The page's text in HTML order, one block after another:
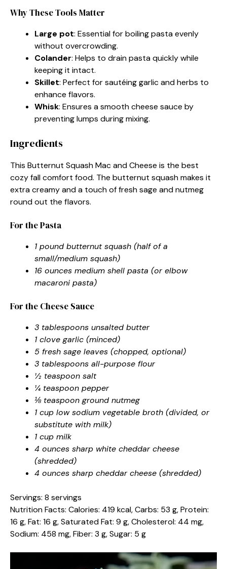
Why These Tools Matter
Large pot: Essential for boiling pasta evenly
without overcrowding.
Colander: Helps to drain pasta quickly while
keeping it intact.
Skillet: Perfect for sautéing garlic and herbs to
enhance flavors.
Whisk: Ensures a smooth cheese sauce by
preventing lumps during mixing.
Ingredients
This Butternut Squash Mac and Cheese is the best
cozy fall comfort food. The butternut squash makes it
extra creamy and a touch of fresh sage and nutmeg
round out the flavors.
For the Pasta
1 pound butternut squash (half of a
small/medium squash)
16 ounces medium shell pasta (or elbow
macaroni pasta)
For the Cheese Sauce
3 tablespoons unsalted butter
1 clove garlic (minced)
5 fresh sage leaves (chopped, optional)
3 tablespoons all-purpose flour
½ teaspoon salt
¼ teaspoon pepper
⅛ teaspoon ground nutmeg
1 cup low sodium vegetable broth (divided, or
substitute with milk)
1 cup milk
4 ounces sharp white cheddar cheese
(shredded)
4 ounces sharp cheddar cheese (shredded)
Servings: 8 servings
Nutrition Facts: Calories: 419 kcal, Carbs: 53 g, Protein:
16 g, Fat: 16 g, Saturated Fat: 9 g, Cholesterol: 44 mg,
Sodium: 458 mg, Fiber: 3 g, Sugar: 5 g